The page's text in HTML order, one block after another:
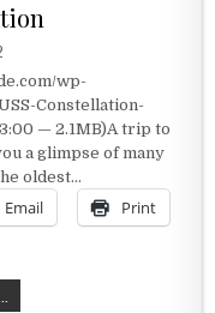
wp-
Constellation-
— 2.1MB)A trip to
a glimpse of many
oldest…
Email Print